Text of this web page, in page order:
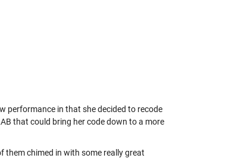
performance in that she decided to recode
that could bring her code down to a more
them chimed in with some really great